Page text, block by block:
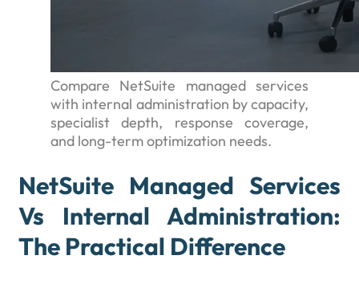
Compare NetSuite managed services
with internal administration by capacity,
specialist depth, response coverage,
and long-term optimization needs.
NetSuite Managed Services
Vs Internal Administration:
The Practical Difference